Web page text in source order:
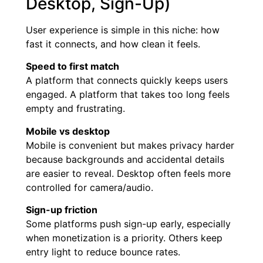
User experience is simple in this niche: how
fast it connects, and how clean it feels.
Speed to first match
A platform that connects quickly keeps users
engaged. A platform that takes too long feels
empty and frustrating.
Mobile vs desktop
Mobile is convenient but makes privacy harder
because backgrounds and accidental details
are easier to reveal. Desktop often feels more
controlled for camera/audio.
Sign-up friction
Some platforms push sign-up early, especially
when monetization is a priority. Others keep
entry light to reduce bounce rates.